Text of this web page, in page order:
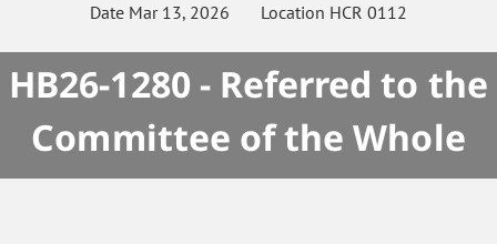
Date Mar 13, 2026 Location HCR 0112
HB26-1280 - Referred to the
Committee of the Whole